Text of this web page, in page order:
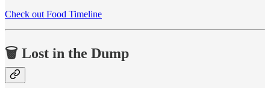
Check out Food Timeline
🗑 Lost in the Dump